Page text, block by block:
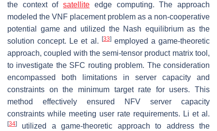
the context ofsatellite edge computing. The approach
modeled the VNF placement problem as a non-cooperative
potential game and utilized the Nash equilibrium as the
solution concept. Le et al.
[33]employed a game-theoretic
approach, coupled with the semi-tensor product matrix tool,
to investigate the SFC routing problem. The consideration
encompassed both limitations in server capacity and
constraints on the minimum target rate for users. This
method effectively ensured NFV server capacity
constraints while meeting user rate requirements. Li et al.
[34]
utilized a game-theoretic approach to address the